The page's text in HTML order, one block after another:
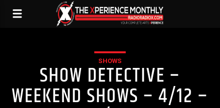
SHOWS
SHOW DETECTIVE –
WEEKEND SHOWS – 4/12 –